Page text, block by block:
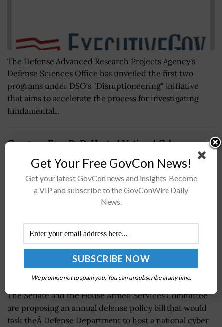
The Defense Advanced Research Projects Agency's
Defense Sciences Office has unveiled the first two
programs under DSO's "Disruptioneering" initiative
that aims to accelerate the process for investigating
fundamental...
Congress Eyes DoD-Hosted National Cyber
Response Exercise Under Defense Budget Bill
NICHOLS MARTIN JULY 22, 2026
The Senate and the House Armed Services Committee
are proposing an annual defense policy bill that would
task theÂ Defense Department to host a national cyber
Get Your Free GovCon News!
Get your latest GovCon news and insights. Become
a VIP and subscribe to the GovConWire Daily
News.
We promise not to spam you. You can unsubscribe at any time.